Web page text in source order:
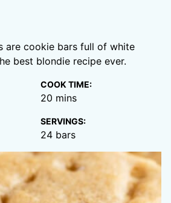
are cookie bars full of white
best blondie recipe ever.
COOK TIME:
20 minutes
mins
SERVINGS:
24 bars